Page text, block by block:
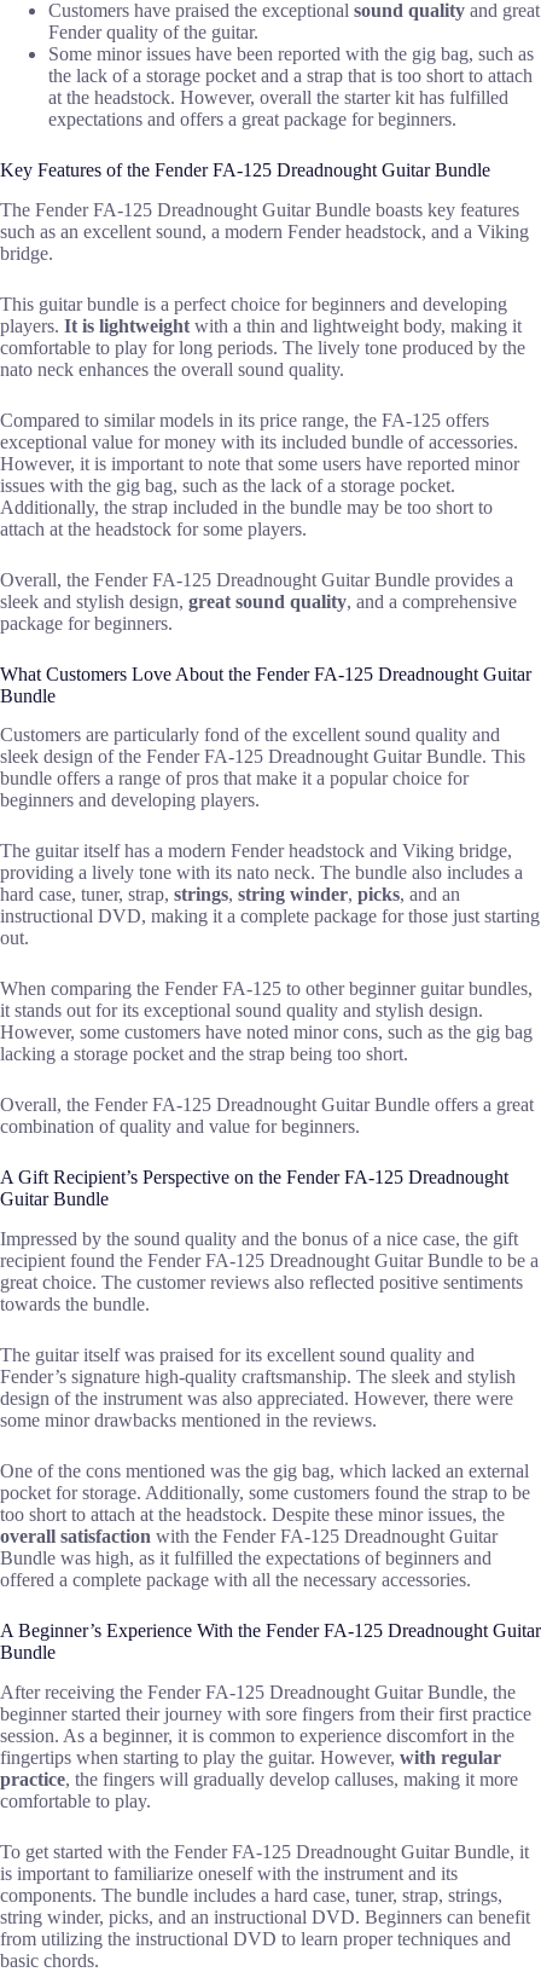
Customers have praised the exceptional sound quality and great
Fender quality of the guitar.
Some minor issues have been reported with the gig bag, such as
the lack of a storage pocket and a strap that is too short to attach
at the headstock. However, overall the starter kit has fulfilled
expectations and offers a great package for beginners.
Key Features of the Fender FA-125 Dreadnought Guitar Bundle
The Fender FA-125 Dreadnought Guitar Bundle boasts key features
such as an excellent sound, a modern Fender headstock, and a Viking
bridge.
This guitar bundle is a perfect choice for beginners and developing
players. It is lightweight with a thin and lightweight body, making it
comfortable to play for long periods. The lively tone produced by the
nato neck enhances the overall sound quality.
Compared to similar models in its price range, the FA-125 offers
exceptional value for money with its included bundle of accessories.
However, it is important to note that some users have reported minor
issues with the gig bag, such as the lack of a storage pocket.
Additionally, the strap included in the bundle may be too short to
attach at the headstock for some players.
Overall, the Fender FA-125 Dreadnought Guitar Bundle provides a
sleek and stylish design, great sound quality, and a comprehensive
package for beginners.
What Customers Love About the Fender FA-125 Dreadnought Guitar
Bundle
Customers are particularly fond of the excellent sound quality and
sleek design of the Fender FA-125 Dreadnought Guitar Bundle. This
bundle offers a range of pros that make it a popular choice for
beginners and developing players.
The guitar itself has a modern Fender headstock and Viking bridge,
providing a lively tone with its nato neck. The bundle also includes a
hard case, tuner, strap, strings, string winder, picks, and an
instructional DVD, making it a complete package for those just starting
out.
When comparing the Fender FA-125 to other beginner guitar bundles,
it stands out for its exceptional sound quality and stylish design.
However, some customers have noted minor cons, such as the gig bag
lacking a storage pocket and the strap being too short.
Overall, the Fender FA-125 Dreadnought Guitar Bundle offers a great
combination of quality and value for beginners.
A Gift Recipient’s Perspective on the Fender FA-125 Dreadnought
Guitar Bundle
Impressed by the sound quality and the bonus of a nice case, the gift
recipient found the Fender FA-125 Dreadnought Guitar Bundle to be a
great choice. The customer reviews also reflected positive sentiments
towards the bundle.
The guitar itself was praised for its excellent sound quality and
Fender’s signature high-quality craftsmanship. The sleek and stylish
design of the instrument was also appreciated. However, there were
some minor drawbacks mentioned in the reviews.
One of the cons mentioned was the gig bag, which lacked an external
pocket for storage. Additionally, some customers found the strap to be
too short to attach at the headstock. Despite these minor issues, the
overall satisfaction with the Fender FA-125 Dreadnought Guitar
Bundle was high, as it fulfilled the expectations of beginners and
offered a complete package with all the necessary accessories.
A Beginner’s Experience With the Fender FA-125 Dreadnought Guitar
Bundle
After receiving the Fender FA-125 Dreadnought Guitar Bundle, the
beginner started their journey with sore fingers from their first practice
session. As a beginner, it is common to experience discomfort in the
fingertips when starting to play the guitar. However, with regular
practice, the fingers will gradually develop calluses, making it more
comfortable to play.
To get started with the Fender FA-125 Dreadnought Guitar Bundle, it
is important to familiarize oneself with the instrument and its
components. The bundle includes a hard case, tuner, strap, strings,
string winder, picks, and an instructional DVD. Beginners can benefit
from utilizing the instructional DVD to learn proper techniques and
basic chords.